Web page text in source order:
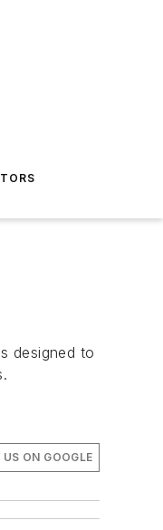
designed to
ON GOOGLE